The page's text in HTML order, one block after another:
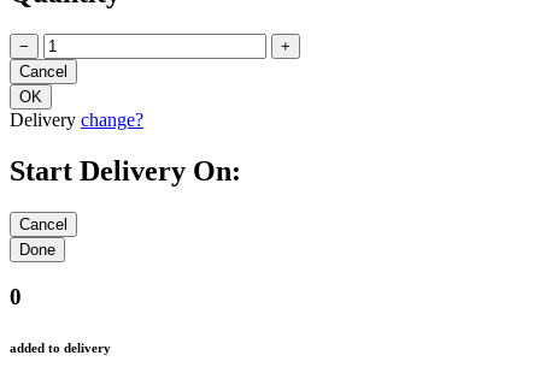
− +
Delivery change?
Start Delivery On:
0
added to delivery